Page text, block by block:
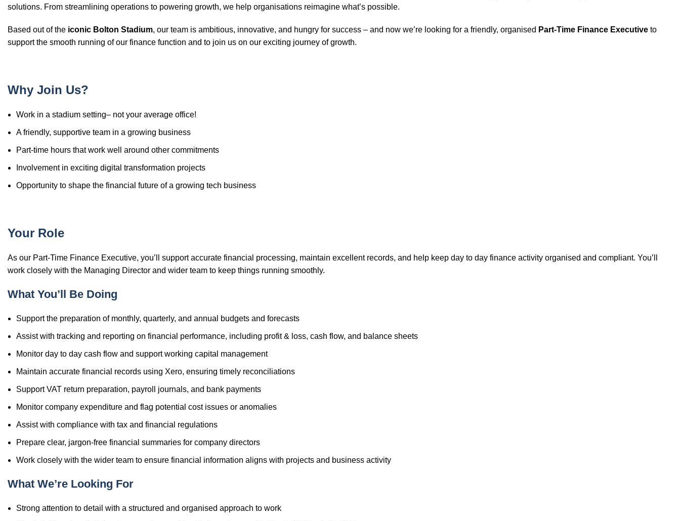
solutions. From streamlining operations to powering growth, we help organisations reimagine what’s possible.
Based out of the iconic Bolton Stadium, our team is ambitious, innovative, and hungry for success – and now we’re looking for a friendly, organised Part-Time Finance Executive to
support the smooth running of our finance function and to join us on our exciting journey of growth.
Why Join Us?
Work in a stadium setting– not your average office!
A friendly, supportive team in a growing business
Part-time hours that work well around other commitments
Involvement in exciting digital transformation projects
Opportunity to shape the financial future of a growing tech business
Your Role
As our Part-Time Finance Executive, you’ll support accurate financial processing, maintain excellent records, and help keep day to day finance activity organised and compliant. You’ll
work closely with the Managing Director and wider team to keep things running smoothly.
What You’ll Be Doing
Support the preparation of monthly, quarterly, and annual budgets and forecasts
Assist with tracking and reporting on financial performance, including profit & loss, cash flow, and balance sheets
Monitor day to day cash flow and support working capital management
Maintain accurate financial records using Xero, ensuring timely reconciliations
Support VAT return preparation, payroll journals, and bank payments
Monitor company expenditure and flag potential cost issues or anomalies
Assist with compliance with tax and financial regulations
Prepare clear, jargon-free financial summaries for company directors
Work closely with the wider team to ensure financial information aligns with projects and business activity
What We’re Looking For
Strong attention to detail with a structured and organised approach to work